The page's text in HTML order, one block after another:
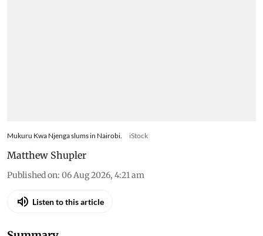
Mukuru Kwa Njenga slums in Nairobi. iStock
Matthew Shupler
Published on: 06 Aug 2026, 4:21 am
Listen to this article